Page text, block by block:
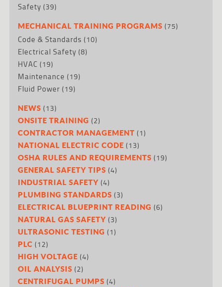
Safety (39)
MECHANICAL TRAINING PROGRAMS (75)
Code & Standards (10)
Electrical Safety (8)
HVAC (19)
Maintenance (19)
Fluid Power (19)
NEWS (13)
ONSITE TRAINING (2)
CONTRACTOR MANAGEMENT (1)
NATIONAL ELECTRIC CODE (13)
OSHA RULES AND REQUIREMENTS (19)
GENERAL SAFETY TIPS (4)
INDUSTRIAL SAFETY (4)
PLUMBING STANDARDS (3)
ELECTRICAL BLUEPRINT READING (6)
NATURAL GAS SAFETY (3)
ULTRASONIC TESTING (1)
PLC (12)
HIGH VOLTAGE (4)
OIL ANALYSIS (2)
CENTRIFUGAL PUMPS (4)